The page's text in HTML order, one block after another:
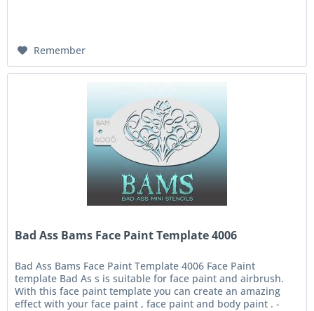
Remember
Bad Ass Bams Face Paint Template 4006
Bad Ass Bams Face Paint Template 4006 Face Paint
template Bad As s is suitable for face paint and airbrush.
With this face paint template you can create an amazing
effect with your face paint , face paint and body paint . -